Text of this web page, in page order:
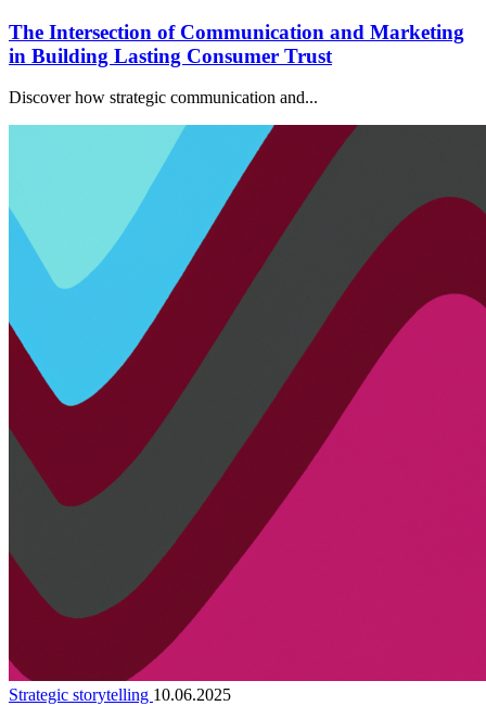
The Intersection of Communication and Marketing
in Building Lasting Consumer Trust
Discover how strategic communication and...
Strategic storytelling 10.06.2025